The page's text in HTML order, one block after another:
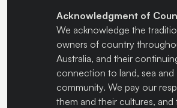
Acknowledgment of
We acknowledge the
owners of country
Australia, and their
connection to land, sea and
community. We pay our
them and their cultures, and